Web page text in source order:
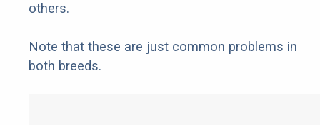
others.
Note that these are just common problems in
both breeds.